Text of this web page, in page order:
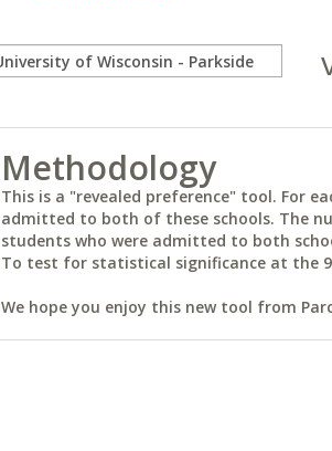
Methodology
This is a "revealed preference" tool. For
admitted to both of these schools. The
students who were admitted to both
To test for statistical significance at the
We hope you enjoy this new tool from